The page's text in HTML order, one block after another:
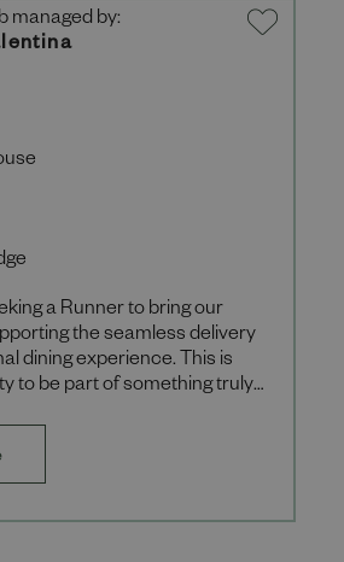
a Runner to bring our
the seamless delivery
dining experience. This is
to be part of something truly
managed by: